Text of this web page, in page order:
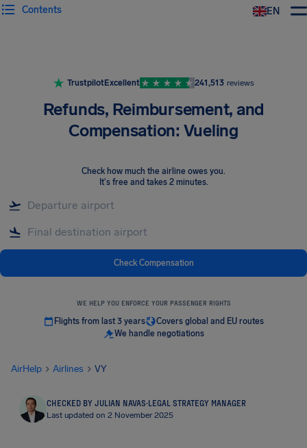
EN
Contents
TrustpilotExcellent 241,513 reviews
Refunds, Reimbursement, and
Compensation: Vueling
Check how much the airline owes you.
It's free and takes 2 minutes.
Check Compensation
WE HELP YOU ENFORCE YOUR PASSENGER RIGHTS
Flights from last 3 years
Covers global and EU routes
We handle negotiations
AirHelp Airlines VY
CHECKED BY JULIAN NAVAS·LEGAL STRATEGY MANAGER
Last updated on 2 November 2025